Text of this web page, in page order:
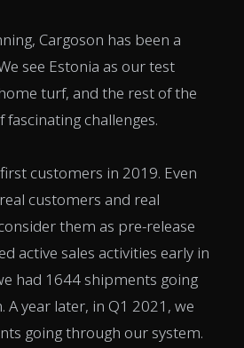
Cargoson has been a
see Estonia as our test
turf, and the rest of the
challenges.
customers in 2019. Even
customers and real
them as pre-release
active sales activities early in
had 1644 shipments going
year later, in Q1 2021, we
going through our system.